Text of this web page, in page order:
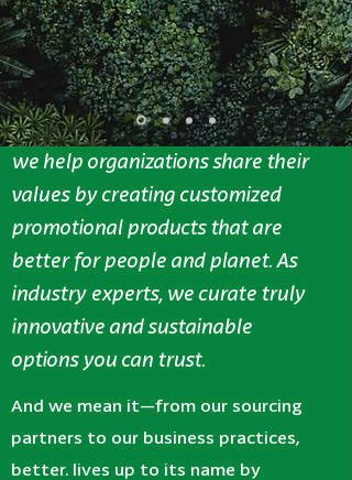
our mission.
We believe that no one can do
everything, but everyone can do
something. At better. by BlueStar,
we help organizations share their
values by creating customized
promotional products that are
better for people and planet. As
industry experts, we curate truly
innovative and sustainable
options you can trust.
And we mean it—from our sourcing
partners to our business practices,
better. lives up to its name by